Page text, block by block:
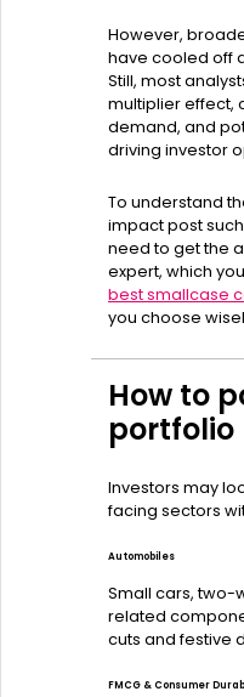
However,
have cooled off
Still, most
multiplier effect,
demand, and
driving investor
To understand
impact post
need to get the
expert, which
best smallcase
you choose
How to
portfolio
Investors may
facing sectors
Automobiles
Small cars, two-
related
cuts and festive
FMCG & Consumer